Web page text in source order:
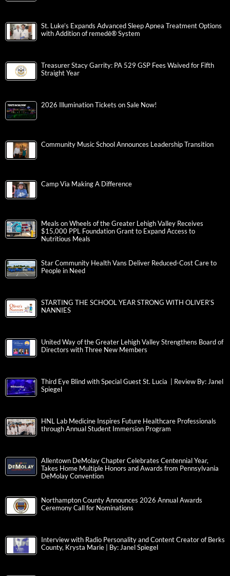
St. Luke’s Expands Advanced Sleep Apnea Treatment Options
with Addition of remedē® System
Treasurer Stacy Garrity: PA 529 GSP Fees Waived for Fifth
Straight Year
2026 Illumination Tickets on Sale Now!
Community Music School Announces Leadership Transition
Camp Via Making A Difference
Meals on Wheels of the Greater Lehigh Valley Receives
$15,000 PPL Foundation Grant to Expand Access to
Nutritious Meals
Star Community Health Vans Deliver Reduced-Cost Care to
People in Need
STARTING THE SCHOOL YEAR STRONG WITH OLIVER’S
NANNIES
United Way of the Greater Lehigh Valley Strengthens Board of
Directors with Three New Members
Third Eye Blind with Special Guest St. Lucia | Review By: Janel
Spiegel
HNL Lab Medicine Inspires Future Healthcare Professionals
through Annual Student Immersion Program
Allentown DeMolay Chapter Celebrates Centennial Year,
Takes Home Multiple Honors and Awards from Pennsylvania
DeMolay Convention
Northampton County Announces 2026 Annual Awards
Ceremony Call for Nominations
Interview with Radio Personality and Content Creator of Berks
County, Krysta Marie | By: Janel Spiegel